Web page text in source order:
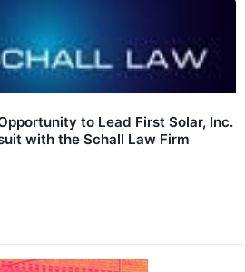
to Lead First Solar, Inc.
with the Schall Law Firm